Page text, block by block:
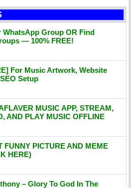
WhatsApp Group OR Find
— 100% FREE!
For Music Artwork, Website
Setup
MUSIC APP, STREAM,
AND PLAY MUSIC OFFLINE
FUNNY PICTURE AND MEME
HERE)
– Glory To God In The